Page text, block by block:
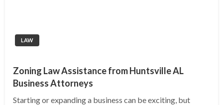
LAW
Zoning Law Assistance from Huntsville AL
Business Attorneys
Starting or expanding a business can be exciting, but